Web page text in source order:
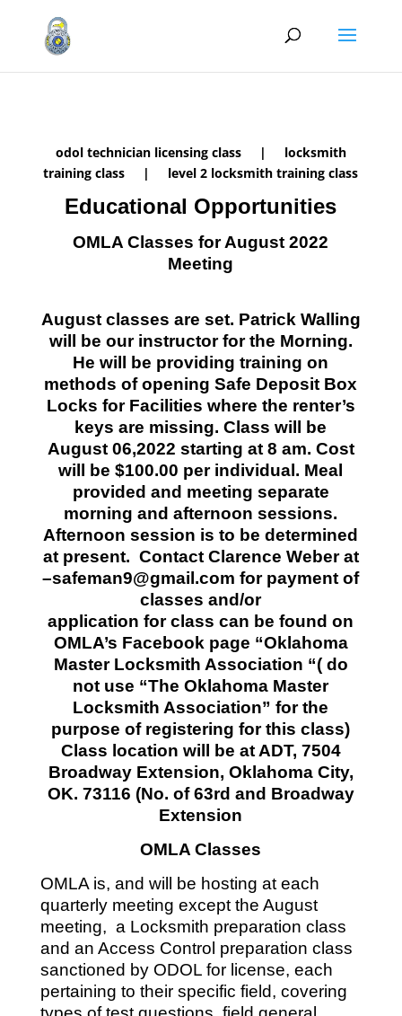
odol technician licensing class | locksmith
training class | level 2 locksmith training class
Educational Opportunities
OMLA Classes for August 2022
Meeting
August classes are set. Patrick Walling
will be our instructor for the Morning.
He will be providing training on
methods of opening Safe Deposit Box
Locks for Facilities where the renter’s
keys are missing. Class will be
August 06,2022 starting at 8 am. Cost
will be $100.00 per individual. Meal
provided and meeting separate
morning and afternoon sessions.
Afternoon session is to be determined
at present. Contact Clarence Weber at
–safeman9@gmail.com for payment of
classes and/or
application for class can be found on
OMLA’s Facebook page “Oklahoma
Master Locksmith Association “( do
not use “The Oklahoma Master
Locksmith Association” for the
purpose of registering for this class)
Class location will be at ADT, 7504
Broadway Extension, Oklahoma City,
OK. 73116 (No. of 63rd and Broadway
Extension
OMLA Classes
OMLA is, and will be hosting at each
quarterly meeting except the August
meeting, a Locksmith preparation class
and an Access Control preparation class
sanctioned by ODOL for license, each
pertaining to their specific field, covering